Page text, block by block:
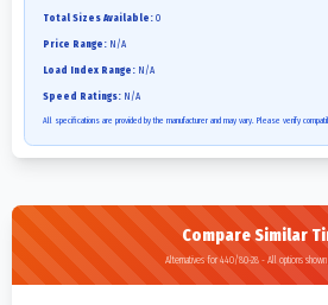
Total Sizes Available: 0
Price Range: N/A
Load Index Range: N/A
Speed Ratings: N/A
All specifications are provided by the manufacturer and may vary. Please verify
Compare Similar
Alternatives for 440/80-28 - All options shown